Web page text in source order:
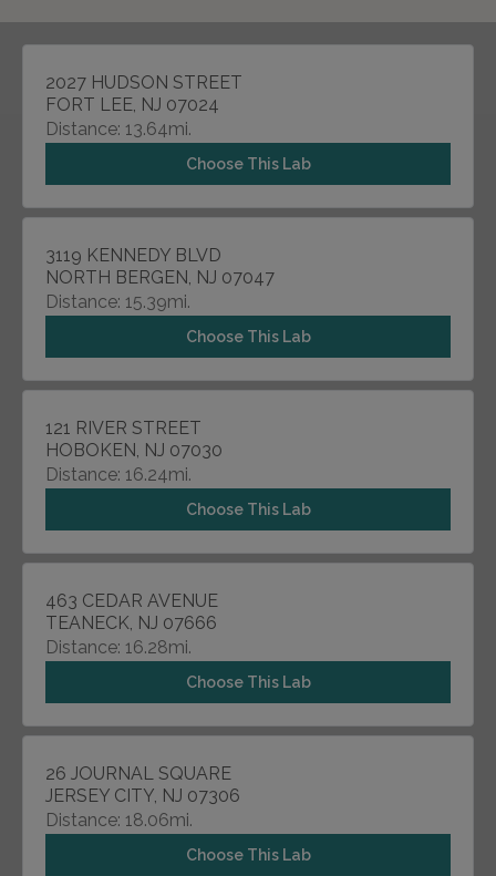
2027 HUDSON STREET
FORT LEE, NJ 07024
Distance: 13.64mi.
Choose This Lab
3119 KENNEDY BLVD
NORTH BERGEN, NJ 07047
Distance: 15.39mi.
Choose This Lab
121 RIVER STREET
HOBOKEN, NJ 07030
Distance: 16.24mi.
Choose This Lab
463 CEDAR AVENUE
TEANECK, NJ 07666
Distance: 16.28mi.
Choose This Lab
26 JOURNAL SQUARE
JERSEY CITY, NJ 07306
Distance: 18.06mi.
Choose This Lab